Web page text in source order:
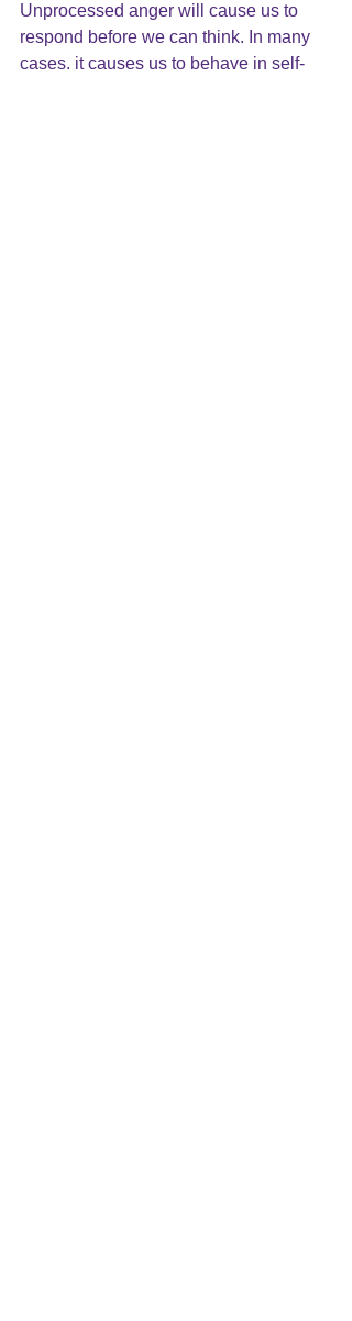
Unprocessed anger will cause us to
respond before we can think. In many
cases, it causes us to behave in self-